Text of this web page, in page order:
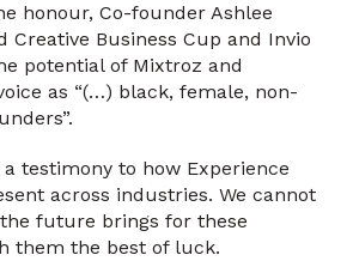
honour, Co-founder Ashlee
Creative Business Cup and Invio
potential of Mixtroz and
as “(…) black, female, non-
testimony to how Experience
across industries. We cannot
future brings for these
them the best of luck.